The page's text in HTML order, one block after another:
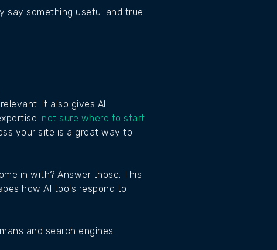
say something useful and true
It also gives AI
not sure where to start
your site is a great way to
in with? Answer those. This
how AI tools respond to
and search engines.